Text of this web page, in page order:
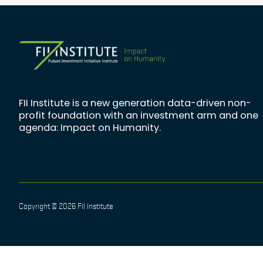
FII Institute is a new generation data-driven non-
profit foundation with an investment arm and one
agenda: Impact on Humanity.
Copyright © 2026 FII Institute